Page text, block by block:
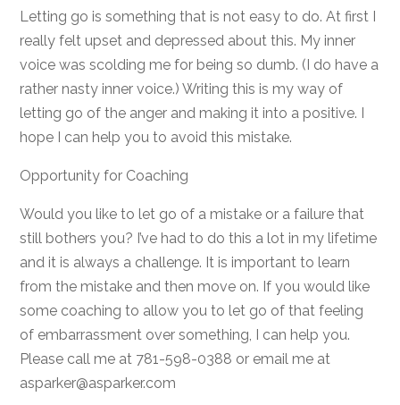
Letting go is something that is not easy to do. At first I
really felt upset and depressed about this. My inner
voice was scolding me for being so dumb. (I do have a
rather nasty inner voice.) Writing this is my way of
letting go of the anger and making it into a positive. I
hope I can help you to avoid this mistake.
Opportunity for Coaching
Would you like to let go of a mistake or a failure that
still bothers you? I’ve had to do this a lot in my lifetime
and it is always a challenge. It is important to learn
from the mistake and then move on. If you would like
some coaching to allow you to let go of that feeling
of embarrassment over something, I can help you.
Please call me at 781-598-0388 or email me at
asparker@asparker.com